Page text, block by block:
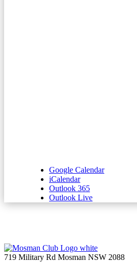
Google Calendar
iCalendar
Outlook 365
Outlook Live
719 Military Rd Mosman NSW 2088